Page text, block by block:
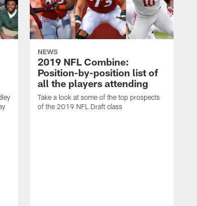
NEWS
2019 NFL Combine:
Position-by-position list of
all the players attending
Take a look at some of the top prospects
of the 2019 NFL Draft class